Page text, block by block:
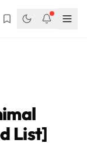
List]